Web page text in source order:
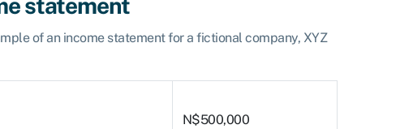
of an income statement for a fictional company, XYZ
N$500,000